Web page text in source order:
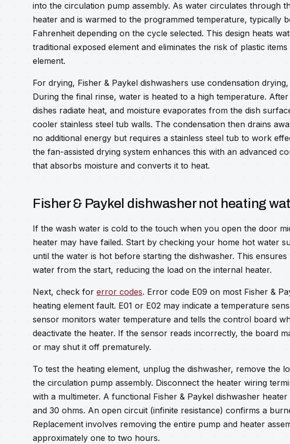
into the circulation pump assembly. As water circulates through
heater and is warmed to the programmed temperature, typically
Fahrenheit depending on the cycle selected. This design heats
traditional exposed element and eliminates the risk of plastic
element.
For drying, Fisher & Paykel dishwashers use condensation
During the final rinse, water is heated to a high temperature.
dishes radiate heat, and moisture evaporates from the dish
cooler stainless steel tub walls. The condensation then drains
no additional energy but requires a stainless steel tub to work
the fan-assisted drying system enhances this with an advanced
that absorbs moisture and converts it to heat.
Fisher & Paykel dishwasher not heating
If the wash water is cold to the touch when you open the door
heater may have failed. Start by checking your home hot water
until the water is hot before starting the dishwasher. This
water from the start, reducing the load on the internal heater.
Next, check for error codes. Error code E09 on most Fisher &
heating element fault. E01 or E02 may indicate a temperature
sensor monitors water temperature and tells the control board
deactivate the heater. If the sensor reads incorrectly, the board
or may shut it off prematurely.
To test the heating element, unplug the dishwasher, remove the
the circulation pump assembly. Disconnect the heater wiring
with a multimeter. A functional Fisher & Paykel dishwasher
and 30 ohms. An open circuit (infinite resistance) confirms a
Replacement involves removing the entire pump and heater
approximately one to two hours.